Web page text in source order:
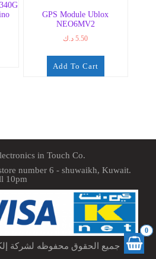
0
GPS Module Ublox
NEO6MV2
5.50 د.ك
Add To Cart
in Touch Co.
number 6 - shuwaikh, Kuwait.
10pm
جميع الحقوق محفوظه لشركة